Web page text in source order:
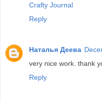
Crafty Journal
Reply
Наталья Деева
very nice work. thank
Reply